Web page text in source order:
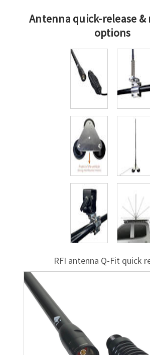
Antenna quick-release
options
RFI antenna Q-Fit quick